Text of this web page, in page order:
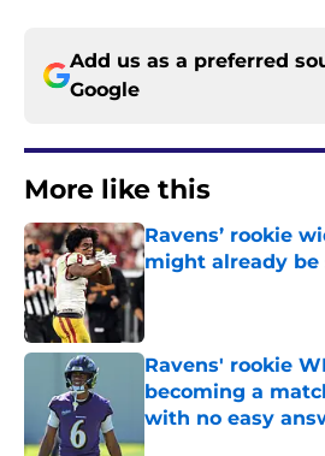
Add us as a preferred
Google
More like this
Ravens’ rookie
might already be
Ravens' rookie
becoming a
with no easy
Published by on Invalid